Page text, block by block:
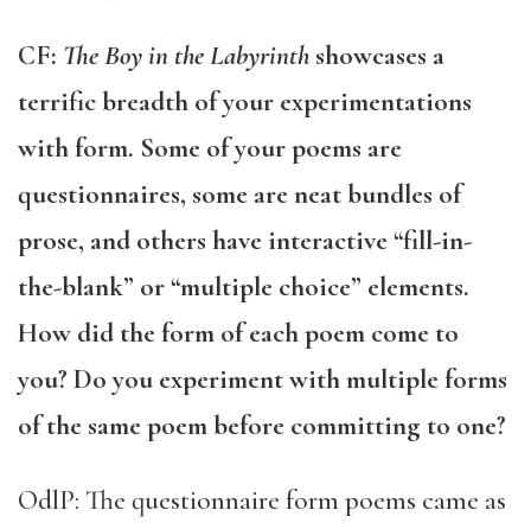
CF: The Boy in the Labyrinth showcases a
terrific breadth of your experimentations
with form. Some of your poems are
questionnaires, some are neat bundles of
prose, and others have interactive “fill-in-
the-blank” or “multiple choice” elements.
How did the form of each poem come to
you? Do you experiment with multiple forms
of the same poem before committing to one?
OdlP: The questionnaire form poems came as